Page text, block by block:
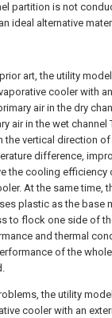
partition is not
ideal alternative
art, the utility
cooler with
air in the dry
air in the wet channel
the vertical direction
difference,
the cooling efficiency
At the same time,
plastic as the base
to flock one side of
and thermal
of the
the utility
cooler with an